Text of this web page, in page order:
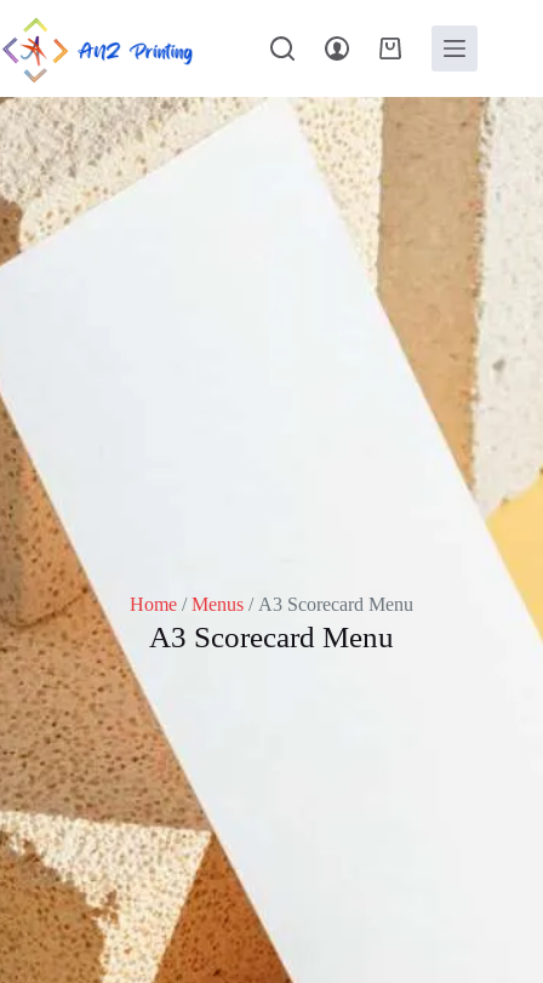
Home/Menus/ A3 Scorecard Menu
A3 Scorecard Menu